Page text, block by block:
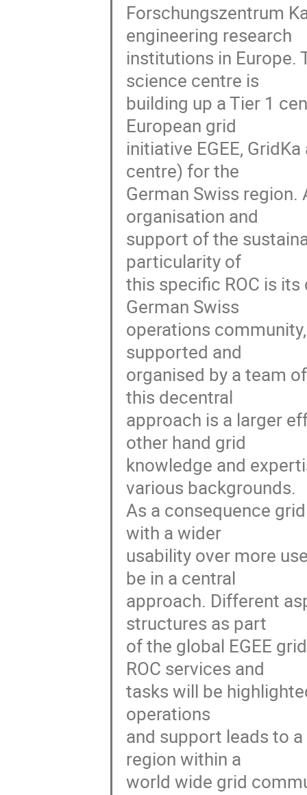
Forschungszentrum
engineering research
institutions in Europe.
science centre is
building up a Tier 1
European grid
initiative EGEE,
centre) for the
German Swiss
organisation and
support of the
particularity of
this specific ROC is
German Swiss
operations
supported and
organised by a team
this decentral
approach is a larger
other hand grid
knowledge and
various backgrounds.
As a consequence
with a wider
usability over more
be in a central
approach. Different
structures as part
of the global EGEE
ROC services and
tasks will be
operations
and support leads to
region within a
world wide grid